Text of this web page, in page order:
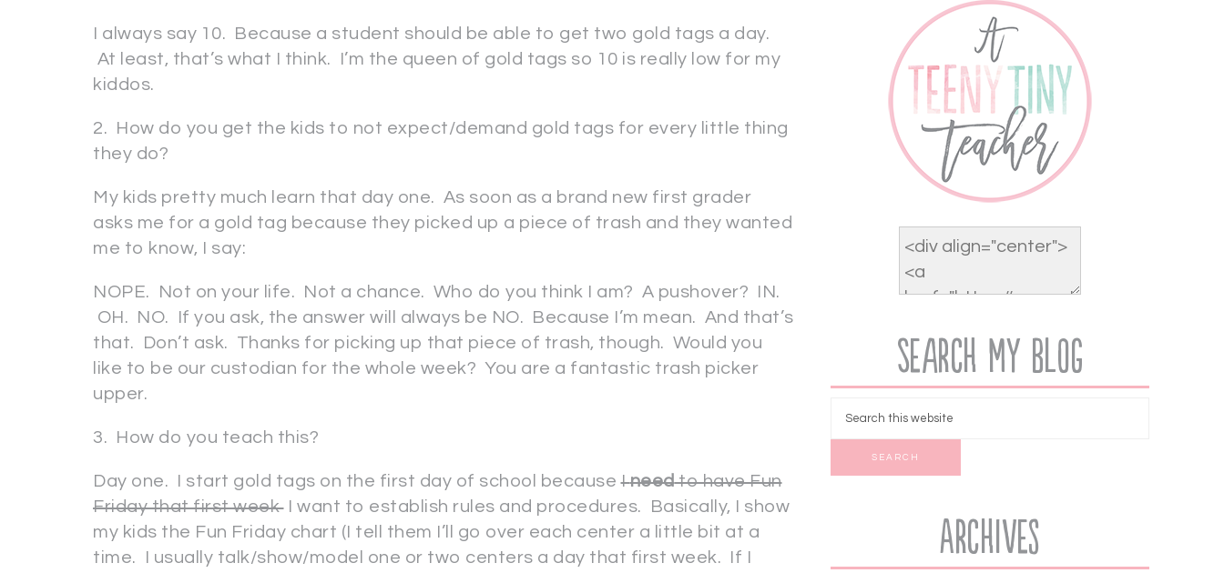
I always say 10. Because a student should be able to get two gold tags a day.
At least, that’s what I think. I’m the queen of gold tags so 10 is really low for my
kiddos.
2. How do you get the kids to not expect/demand gold tags for every little thing
they do?
My kids pretty much learn that day one. As soon as a brand new first grader
asks me for a gold tag because they picked up a piece of trash and they wanted
me to know, I say:
NOPE. Not on your life. Not a chance. Who do you think I am? A pushover? IN.
OH. NO. If you ask, the answer will always be NO. Because I’m mean. And that’s
that. Don’t ask. Thanks for picking up that piece of trash, though. Would you
like to be our custodian for the whole week? You are a fantastic trash picker
upper.
3. How do you teach this?
Day one. I start gold tags on the first day of school becauseIneedto have Fun
Friday that first weekI want to establish rules and procedures. Basically, I show
my kids the Fun Friday chart (I tell them I’ll go over each center a little bit at a
time. I usually talk/show/model one or two centers a day that first week. If I
Search My Blog
Archives